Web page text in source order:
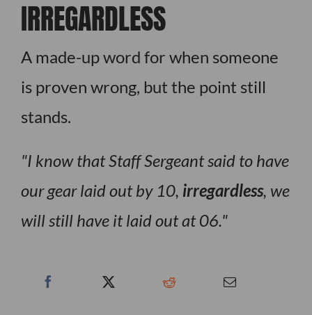
IRREGARDLESS
A made-up word for when someone
is proven wrong, but the point still
stands.
I know that Staff Sergeant said to have
our gear laid out by 10, irregardless, we
will still have it laid out at 06.